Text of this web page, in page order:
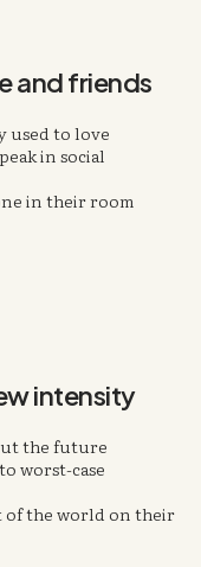
and friends
used to love
in social
in their room
intensity
the future
worst-case
of the world on their